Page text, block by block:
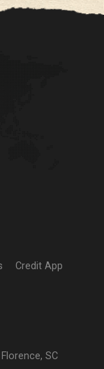
Credit App
Florence, SC